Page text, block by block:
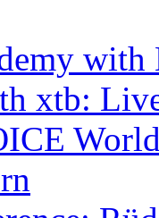
xtb: